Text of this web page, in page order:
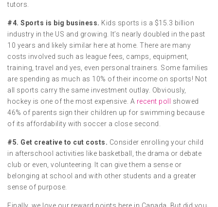
tutors.
#4. Sports is big business. Kids sports is a $15.3 billion
industry in the US and growing. It’s nearly doubled in the past
10 years and likely similar here at home. There are many
costs involved such as league fees, camps, equipment,
training, travel and yes, even personal trainers. Some families
are spending as much as 10% of their income on sports! Not
all sports carry the same investment outlay. Obviously,
hockey is one of the most expensive. A recent poll
showed
46% of parents sign their children up for swimming because
of its affordability with soccer a close second.
#5. Get creative to cut costs. Consider enrolling your child
in afterschool activities like basketball, the drama or debate
club or even, volunteering. It can give them a sense or
belonging at school and with other students and a greater
sense of purpose.